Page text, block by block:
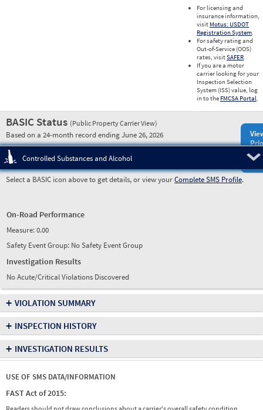
For licensing and
insurance information,
visit Motus: USDOT
Registration System.
For safety rating and
Out-of-Service (OOS)
rates, visitSAFER.
If you are a motor
carrier looking for your
Inspection Selection
System (ISS) value, log
in to the FMCSA Portal.
BASIC Status (Public Property Carrier View)
Based on a 24-month record ending June 26, 2026
Controlled Substances and Alcohol
Select a BASIC icon above to get details, or view yourComplete SMS Profile.
On-Road Performance
Measure:0.00
Safety Event Group: No Safety Event Group
Investigation Results
No Acute/Critical Violations Discovered
+ VIOLATION SUMMARY
+ INSPECTION HISTORY
+ INVESTIGATION RESULTS
USE OF SMS DATA/INFORMATION
FAST Act of 2015: